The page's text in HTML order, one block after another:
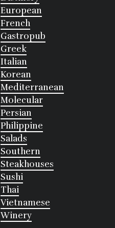
European
French
Gastropub
Greek
Italian
Korean
Mediterranean
Molecular
Persian
Philippine
Salads
Southern
Steakhouses
Sushi
Thai
Vietnamese
Winery